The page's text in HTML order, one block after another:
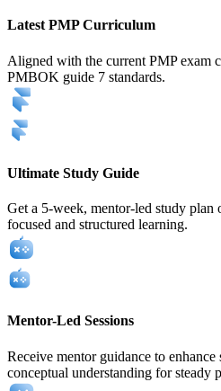
Latest PMP Curriculum
Aligned with the current PMP exam
PMBOK guide 7 standards.
Ultimate Study Guide
Get a 5-week, mentor-led study
focused and structured learning.
Mentor-Led Sessions
Receive mentor guidance to enhance
conceptual understanding for steady